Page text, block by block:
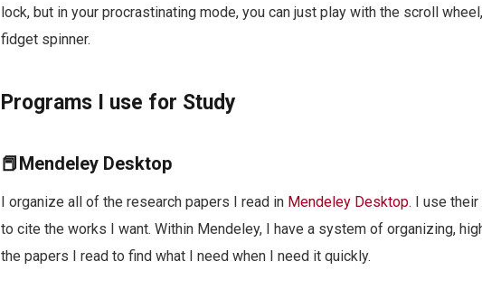
lock, but in your procrastinating mode, you can just play with the scroll
fidget spinner.
Programs I use for Study
📕Mendeley Desktop
I organize all of the research papers I read in Mendeley Desktop. I use
to cite the works I want. Within Mendeley, I have a system of organizing,
the papers I read to find what I need when I need it quickly.